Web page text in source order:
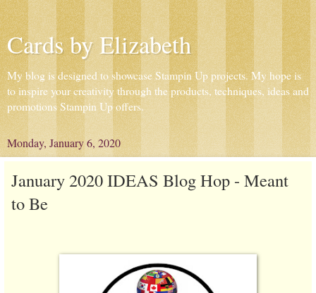
Cards by Elizabeth
My blog is designed to showcase Stampin Up projects. My hope is
to inspire your creativity through the products, techniques, ideas and
promotions Stampin Up offers.
Monday, January 6, 2020
January 2020 IDEAS Blog Hop - Meant
to Be